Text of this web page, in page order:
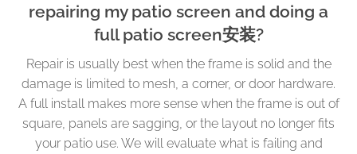
repairing my patio screen and doing a
full patio screen安装?
Repair is usually best when the frame is solid and the
damage is limited to mesh, a corner, or door hardware.
A full install makes more sense when the frame is out of
square, panels are sagging, or the layout no longer fits
your patio use. We will evaluate what is failing and